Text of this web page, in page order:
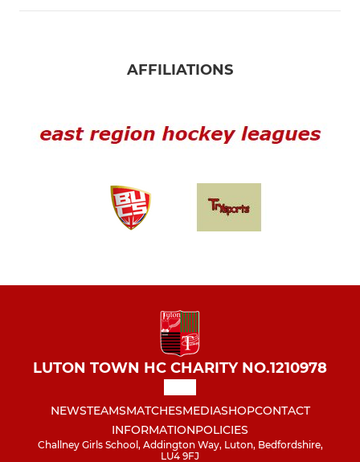
AFFILIATIONS
LUTON TOWN HC CHARITY NO.1210978
NEWSTEAMSMATCHESMEDIASHOPCONTACT
INFORMATIONPOLICIES
Challney Girls School, Addington Way, Luton, Bedfordshire,
LU4 9FJ